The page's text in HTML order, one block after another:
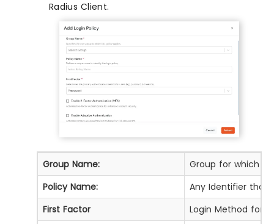
Radius Client.
Group Name:
Group for which
Policy Name:
Any Identifier that
First Factor
Login Method for